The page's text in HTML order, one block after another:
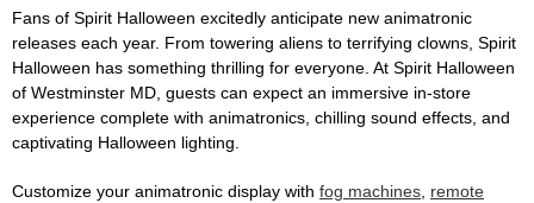
Fans of Spirit Halloween excitedly anticipate new animatronic
releases each year. From towering aliens to terrifying clowns, Spirit
Halloween has something thrilling for everyone. At Spirit Halloween
of Westminster MD, guests can expect an immersive in-store
experience complete with animatronics, chilling sound effects, and
captivating Halloween lighting.
Customize your animatronic display with fog machines, remote